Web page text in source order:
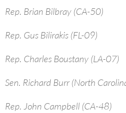
Rep. Brian Bilbray (CA-50)
Rep. Gus Bilirakis (FL-09)
Rep. Charles Boustany (LA-07)
Sen. Richard Burr (North
Rep. John Campbell (CA-48)